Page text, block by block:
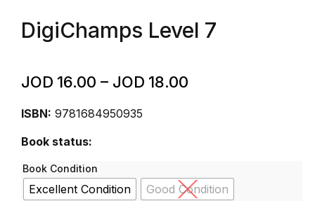
DigiChamps Level 7
JOD 16.00 – JOD 18.00
ISBN: 9781684950935
Book status:
Book Condition
Excellent Condition
Good Condition